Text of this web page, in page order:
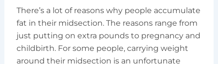
There’s a lot of reasons why people accumulate
fat in their midsection. The reasons range from
just putting on extra pounds to pregnancy and
childbirth. For some people, carrying weight
around their midsection is an unfortunate